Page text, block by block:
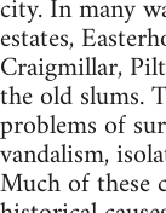
city. In many
estates,
Craigmillar,
the old slums.
problems of
vandalism,
Much of these